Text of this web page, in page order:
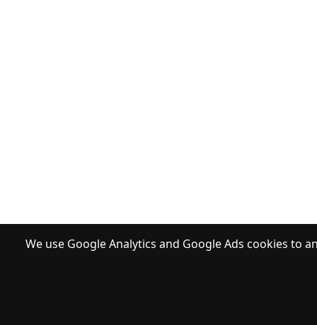
We use Google Analytics and Google Ads cookies to